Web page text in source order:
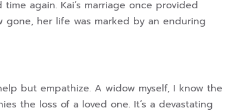
again. Kai’s marriage once provided
her life was marked by an enduring
but empathize. A widow myself, I know the
the loss of a loved one. It’s a devastating